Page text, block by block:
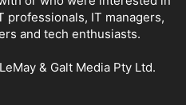
IT managers,
and tech enthusiasts.
& Galt Media Pty Ltd.